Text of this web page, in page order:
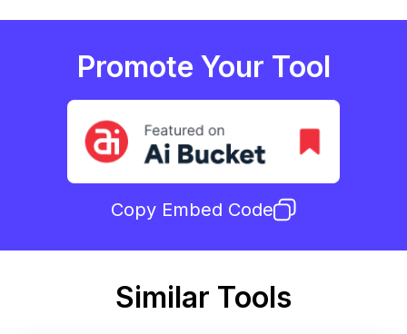
Promote Your Tool
Copy Embed Code
Similar Tools